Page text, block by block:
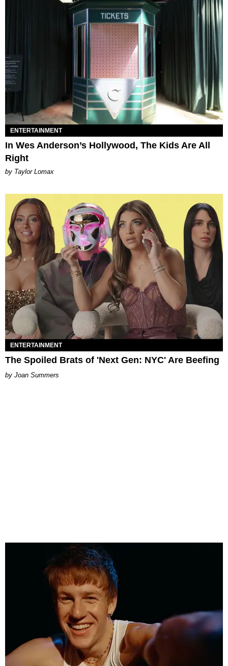
ENTERTAINMENT
In Wes Anderson’s Hollywood, The Kids Are All
Right
by Taylor Lomax
ENTERTAINMENT
The Spoiled Brats of 'Next Gen: NYC' Are Beefing
Joan Summers